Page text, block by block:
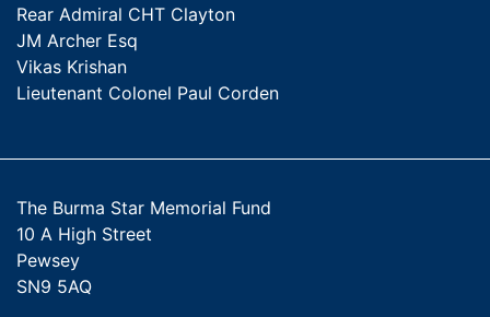
Rear Admiral CHT Clayton
JM Archer Esq
Vikas Krishan
Lieutenant Colonel Paul Corden
The Burma Star Memorial Fund
10 A High Street
Pewsey
SN9 5AQ